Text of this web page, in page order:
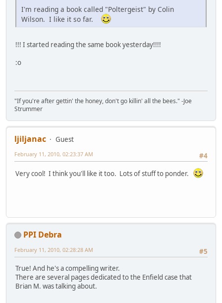
I'm reading a book called "Poltergeist" by Colin
Wilson. I like it so far.
!!! I started reading the same book yesterday!!!!
:o
"If you're after gettin' the honey, don't go killin' all the bees." -Joe
Strummer
ljiljanac
Guest
#4
February 11, 2010, 02:23:37 AM
Very cool! I think you'll like it too. Lots of stuff to ponder.
PPI Debra
#5
February 11, 2010, 02:28:28 AM
True! And he's a compelling writer.
There are several pages dedicated to the Enfield case that
Brian M. was talking about.